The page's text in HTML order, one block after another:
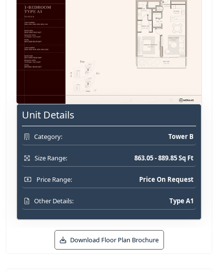
Unit Details
Category: Tower B
Size Range: 863.05 - 889.85 Sq Ft
Price Range: Price On Request
Other Details: Type A1
Download Floor Plan Brochure